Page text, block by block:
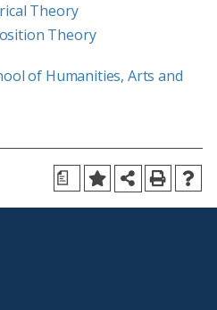
Theory
Theory
of Humanities, Arts and
a